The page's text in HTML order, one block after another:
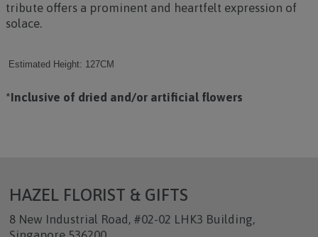
tribute offers a prominent and heartfelt expression of
solace.
Estimated Height: 127CM
*Inclusive of dried and/or artificial flowers
HAZEL FLORIST & GIFTS
8 New Industrial Road, #02-02 LHK3 Building,